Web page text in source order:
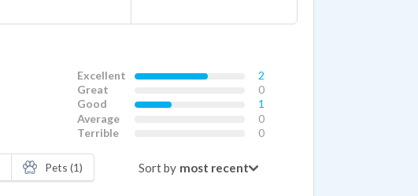
Excellent
2
Great
0
Good
1
Average
0
Terrible
0
Pets (1) Sort by